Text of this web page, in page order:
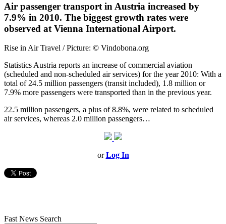
Air passenger transport in Austria increased by
7.9% in 2010. The biggest growth rates were
observed at Vienna International Airport.
Rise in Air Travel / Picture: © Vindobona.org
Statistics Austria reports an increase of commercial aviation
(scheduled and non-scheduled air services) for the year 2010: With a
total of 24.5 million passengers (transit included), 1.8 million or
7.9% more passengers were transported than in the previous year.
22.5 million passengers, a plus of 8.8%, were related to scheduled
air services, whereas 2.0 million passengers…
orLog In
Fast News Search